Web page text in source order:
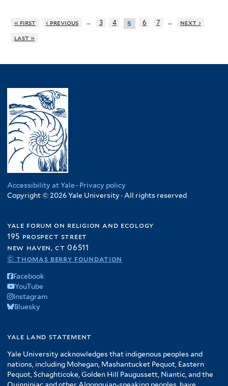
« first ‹ previous … 3 4 5 6 7 …
next ›
last »
Accessibility at Yale · Privacy policy
Copyright © 2026 Yale University · All rights reserved
yale forum on religion and ecology
195 prospect street
new haven, ct 06511
© thomas berry foundation
Facebook
YouTube
Instagram
Bluesky
yale land statement
Yale University acknowledges that indigenous peoples and
nations, including Mohegan, Mashantucket Pequot, Eastern
Pequot, Schaghticoke, Golden Hill Paugussett, Niantic, and the
Quinnipiac and other Algonquian-speaking peoples, have